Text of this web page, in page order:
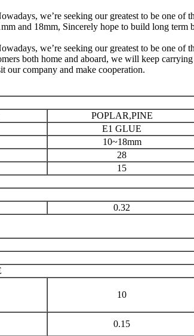
we’re seeking our greatest to be one of
and 18mm, Sincerely hope to build long
we’re seeking our greatest to be one of
both home and aboard, we will keep
our company and make cooperation.
POPLAR,PINE
E1 GLUE
10~18mm
28
15
0.32
10
0.15